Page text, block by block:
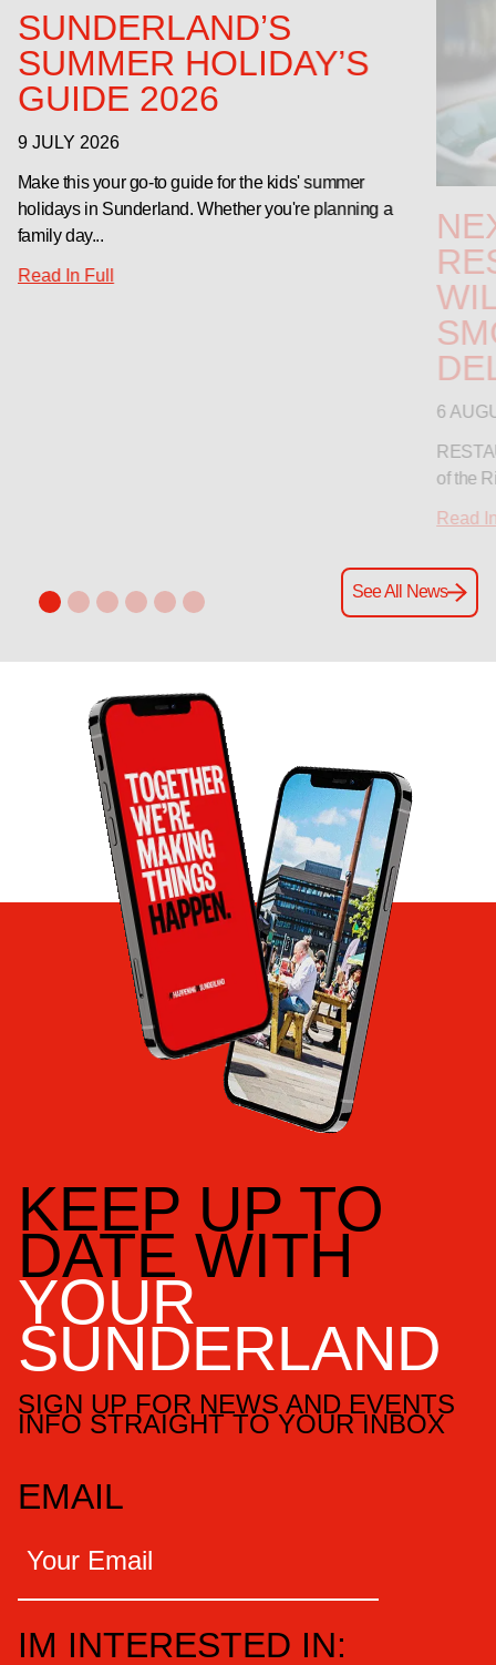
SUNDERLAND’S
SUMMER HOLIDAY’S
GUIDE 2026
9 JULY 2026
Make this your go-to guide for the kids' summer
holidays in Sunderland. Whether you're planning a
family day...
Read In Full
6
of the
Read
See All News
KEEP UP TO
DATE WITH
YOUR
SUNDERLAND
SIGN UP FOR NEWS AND EVENTS
INFO STRAIGHT TO YOUR INBOX
EMAIL
IM INTERESTED IN: